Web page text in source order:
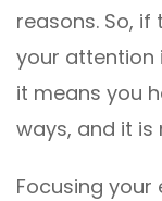
reasons. So, if
your attention
it means you
ways, and it is
Focusing